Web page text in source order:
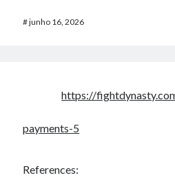
#junho 16, 2026
https://
payments-5
References: